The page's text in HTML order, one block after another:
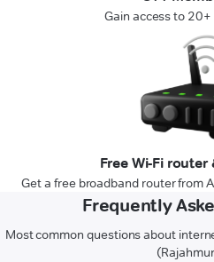
Gain access to
Free Wi-Fi
Get a free broadband router from
Frequently
Most common questions about